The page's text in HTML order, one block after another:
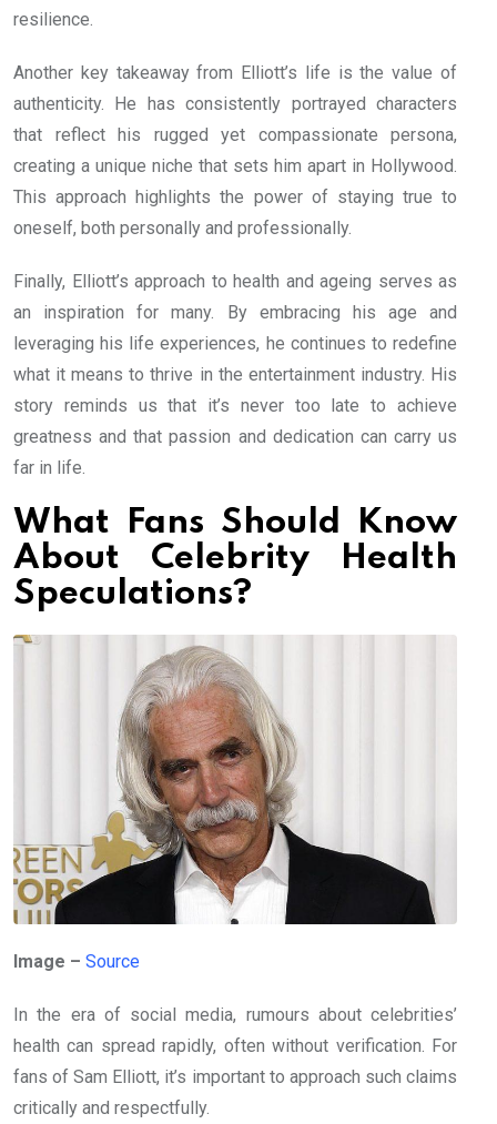
resilience.
Another key takeaway from Elliott’s life is the value of
authenticity. He has consistently portrayed characters
that reflect his rugged yet compassionate persona,
creating a unique niche that sets him apart in Hollywood.
This approach highlights the power of staying true to
oneself, both personally and professionally.
Finally, Elliott’s approach to health and ageing serves as
an inspiration for many. By embracing his age and
leveraging his life experiences, he continues to redefine
what it means to thrive in the entertainment industry. His
story reminds us that it’s never too late to achieve
greatness and that passion and dedication can carry us
far in life.
What Fans Should Know
About Celebrity Health
Speculations?
Image – Source
In the era of social media, rumours about celebrities’
health can spread rapidly, often without verification. For
fans of Sam Elliott, it’s important to approach such claims
critically and respectfully.